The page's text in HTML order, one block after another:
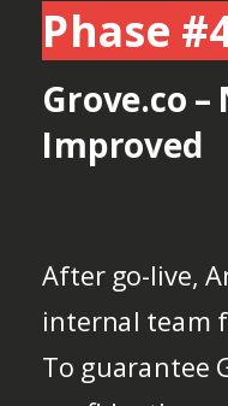
Phase
Grove.co –
Improved
After go-live,
internal team
To guarantee